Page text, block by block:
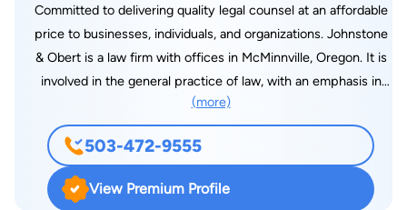
Committed to delivering quality legal counsel at an affordable
price to businesses, individuals, and organizations. Johnstone
& Obert is a law firm with offices in McMinnville, Oregon. It is
involved in the general practice of law, with an emphasis in
litigation (Federal and State courts), appellate practice,
business, corporate, school, insurance, real estate, and
international law, estate planning, family law, as well as an
active probate practice. Johnstone & Obert has maintained
legal offices in McMinnville, Oregon since 1972 and the firm
(more)
503-472-9555
View Premium Profile